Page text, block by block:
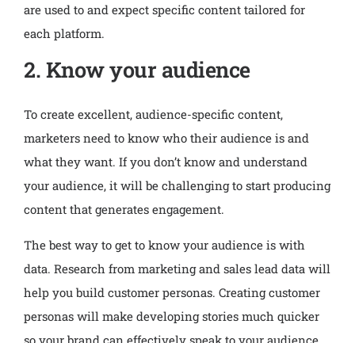
are used to and expect specific content tailored for
each platform.
2. Know your audience
To create excellent, audience-specific content,
marketers need to know who their audience is and
what they want. If you don’t know and understand
your audience, it will be challenging to start producing
content that generates engagement.
The best way to get to know your audience is with
data. Research from marketing and sales lead data will
help you build customer personas. Creating customer
personas will make developing stories much quicker
so your brand can effectively speak to your audience.